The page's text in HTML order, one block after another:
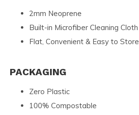
2mm Neoprene
Built-in Microfiber Cleaning Cloth
Flat, Convenient & Easy to Store
PACKAGING
Zero Plastic
100% Compostable